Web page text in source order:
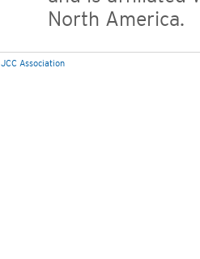
North America.
JCC Association